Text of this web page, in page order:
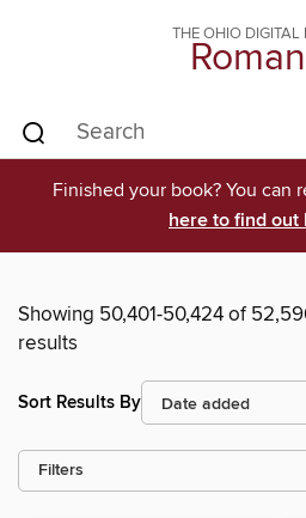
THE OHIO DIGITAL
Finished your book? You can
here to find out
Showing 50,401-50,424 of
results
Sort Results By
Filters